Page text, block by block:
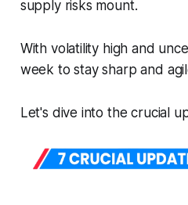
supply risks mount.​
With volatility high and
week to stay sharp and
Let's dive into the crucial